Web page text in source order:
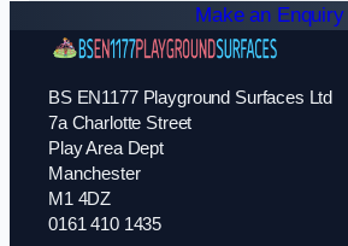
Make an Enquiry
BS EN1177 Playground Surfaces Ltd
7a Charlotte Street
Play Area Dept
Manchester
M1 4DZ
0161 410 1435